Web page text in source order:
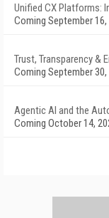
Unified CX Platforms:
Coming September 16,
Trust, Transparency &
Coming September 30,
Agentic AI and the
Coming October 14,